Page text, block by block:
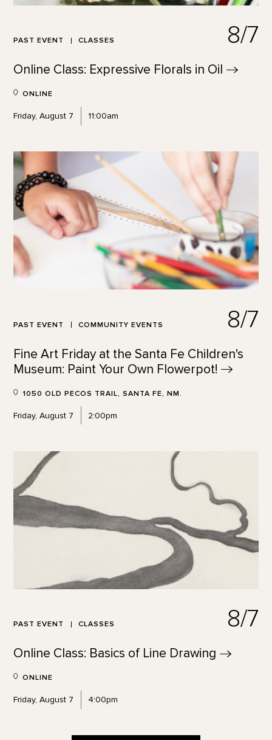
PAST EVENT CLASSES 8/7
Online Class: Expressive Florals in Oil
ONLINE
Friday, August 7 11:00am
PAST EVENT COMMUNITY EVENTS 8/7
Fine Art Friday at the Santa Fe Children's
Museum: Paint Your Own Flowerpot!
1050 OLD PECOS TRAIL, SANTA FE, NM.
Friday, August 7 2:00pm
PAST EVENT CLASSES 8/7
Online Class: Basics of Line Drawing
ONLINE
Friday, August 7 4:00pm